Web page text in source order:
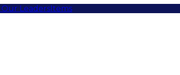
LeadersItems